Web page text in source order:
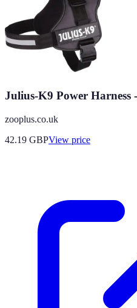
Julius-K9 Power Harness
zooplus.co.uk
42.19 GBPView price